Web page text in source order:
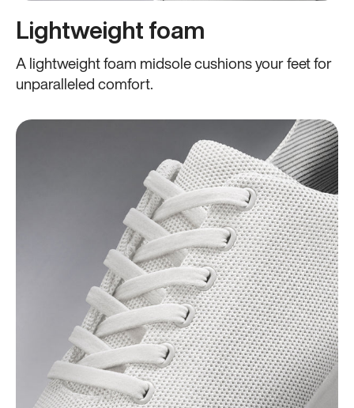
Lightweight foam
A lightweight foam midsole cushions your feet for
unparalleled comfort.